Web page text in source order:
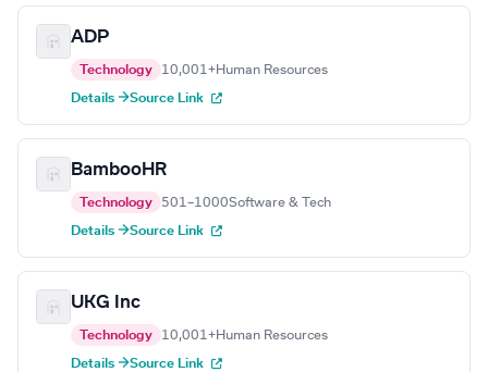
ADP
Technology 10,001+Human Resources
Details →Source Link
BambooHR
Technology 501–1000Software & Tech
Details →Source Link
UKG Inc
Technology 10,001+Human Resources
Details →Source Link